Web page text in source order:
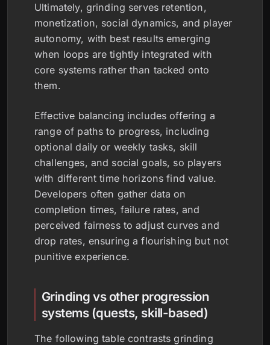
Ultimately, grinding serves retention,
monetization, social dynamics, and player
autonomy, with best results emerging
when loops are tightly integrated with
core systems rather than tacked onto
them.
Effective balancing includes offering a
range of paths to progress, including
optional daily or weekly tasks, skill
challenges, and social goals, so players
with different time horizons find value.
Developers often gather data on
completion times, failure rates, and
perceived fairness to adjust curves and
drop rates, ensuring a flourishing but not
punitive experience.
Grinding vs other progression
systems (quests, skill-based)
The following table contrasts grinding